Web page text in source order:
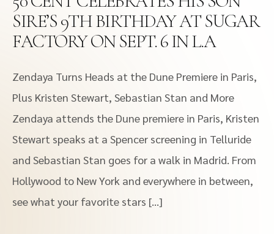
SIRE’S 9TH BIRTHDAY AT SUGAR
FACTORY ON SEPT. 6 IN L.A
Zendaya Turns Heads at the Dune Premiere in Paris,
Plus Kristen Stewart, Sebastian Stan and More
Zendaya attends the Dune premiere in Paris, Kristen
Stewart speaks at a Spencer screening in Telluride
and Sebastian Stan goes for a walk in Madrid. From
Hollywood to New York and everywhere in between,
see what your favorite stars […]